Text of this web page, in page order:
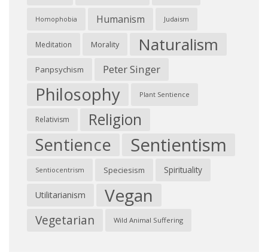
Homophobia Humanism Judaism
Meditation Morality Naturalism
Panpsychism Peter Singer
Philosophy Plant Sentience
Relativism Religion
Sentience Sentientism
Sentiocentrism Speciesism Spirituality
Utilitarianism Vegan
Vegetarian Wild Animal Suffering